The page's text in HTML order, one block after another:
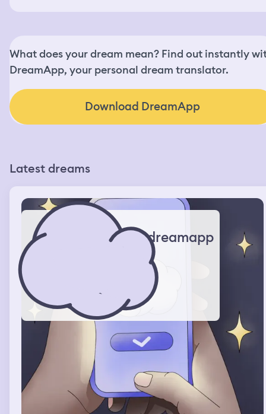
What does your dream mean? Find out instantly
DreamApp, your personal dream translator.
Download DreamApp
Latest dreams
dreamapp